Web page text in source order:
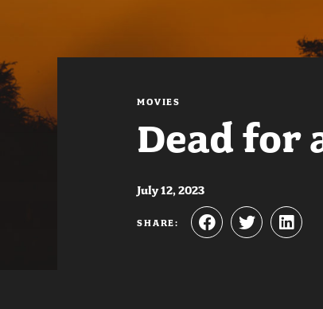
MOVIES
Dead for
July 12, 2023
SHARE: